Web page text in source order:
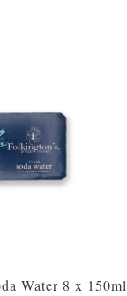
Water 8 x 150ml